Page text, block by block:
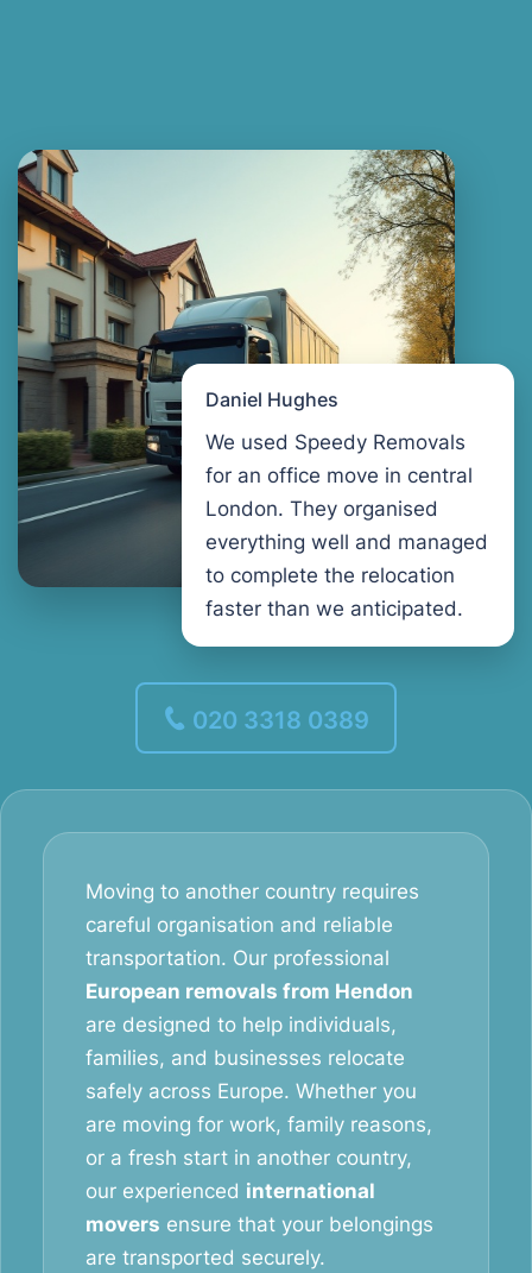
Daniel Hughes
We used Speedy Removals
for an office move in central
London. They organised
everything well and managed
to complete the relocation
faster than we anticipated.
020 3318 0389
Moving to another country requires
careful organisation and reliable
transportation. Our professional
European removals from Hendon
are designed to help individuals,
families, and businesses relocate
safely across Europe. Whether you
are moving for work, family reasons,
or a fresh start in another country,
our experienced international
movers ensure that your belongings
are transported securely.